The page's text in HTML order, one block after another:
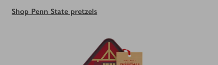
Shop Penn State pretzels